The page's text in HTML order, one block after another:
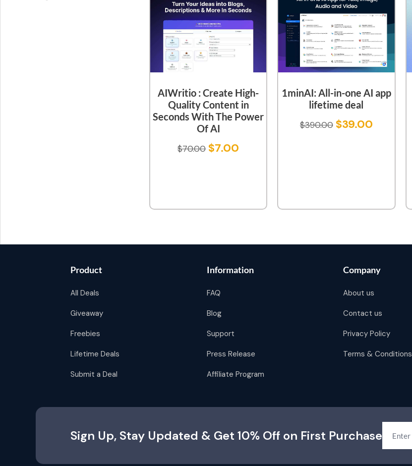
AIWritio : Create High-
Quality Content in
Seconds With The Power
Of AI
$70.00 $7.00
1minAI: All-in-one AI app
lifetime deal
$390.00 $39.00
Product
All Deals
Giveaway
Freebies
Lifetime Deals
Submit a Deal
Information
FAQ
Blog
Support
Press Release
Affiliate Program
Company
About us
Contact us
Privacy Policy
Terms & Conditions
Sign Up, Stay Updated & Get 10% Off on First Purchase